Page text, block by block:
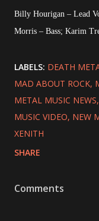
Billy Hourigan – Lead
Morris – Bass; Karim
LABELS: DEATH
MAD ABOUT ROCK
METAL MUSIC NEWS
MUSIC VIDEO NEW
XENITH
SHARE
Comments